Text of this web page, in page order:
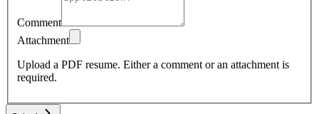
Comment
Attachment
Upload a PDF resume. Either a comment or an attachment is
required.